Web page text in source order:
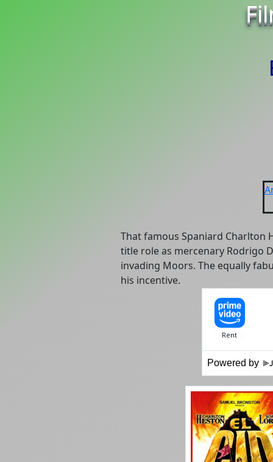
That famous Spaniard Charlton
title role as mercenary Rodrigo
invading Moors. The equally
his incentive.
Powered by